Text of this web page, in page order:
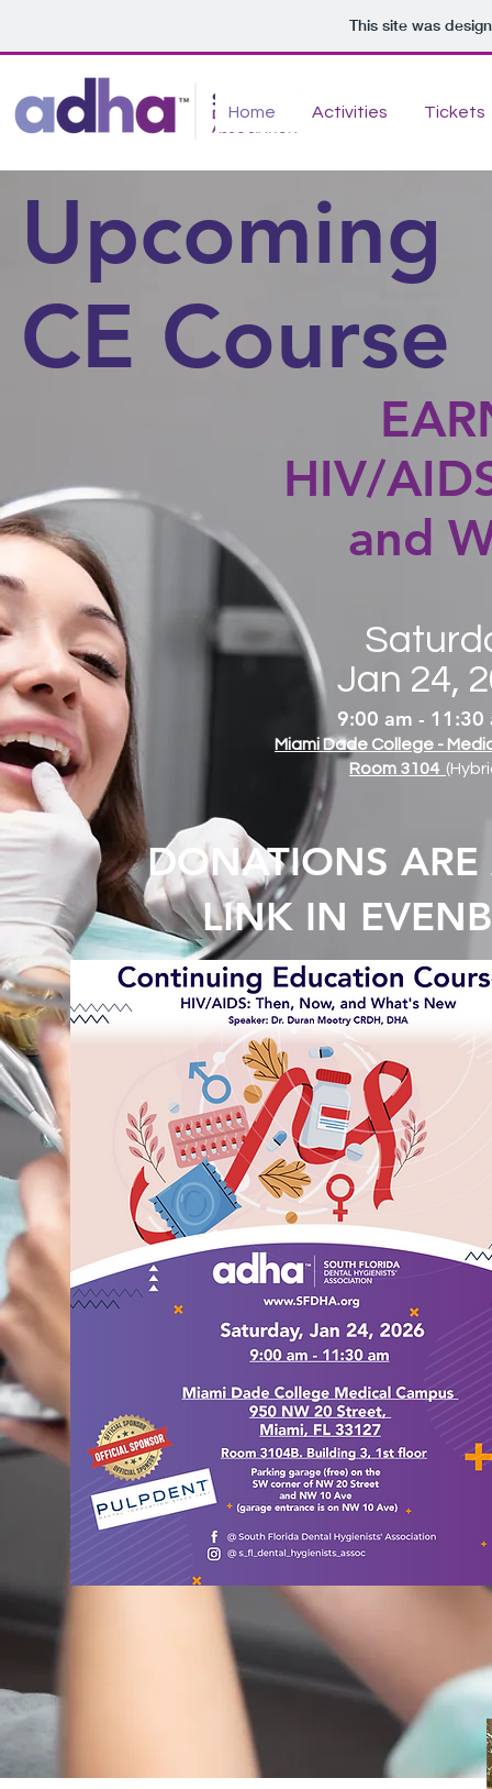
This site was
Home Activities Tickets
Upcoming
CE Course
HIV/
and
Jan 24,
9:00 am - 11:30
Miami Dade College -
Room 3104
DONATIONS
LINK IN